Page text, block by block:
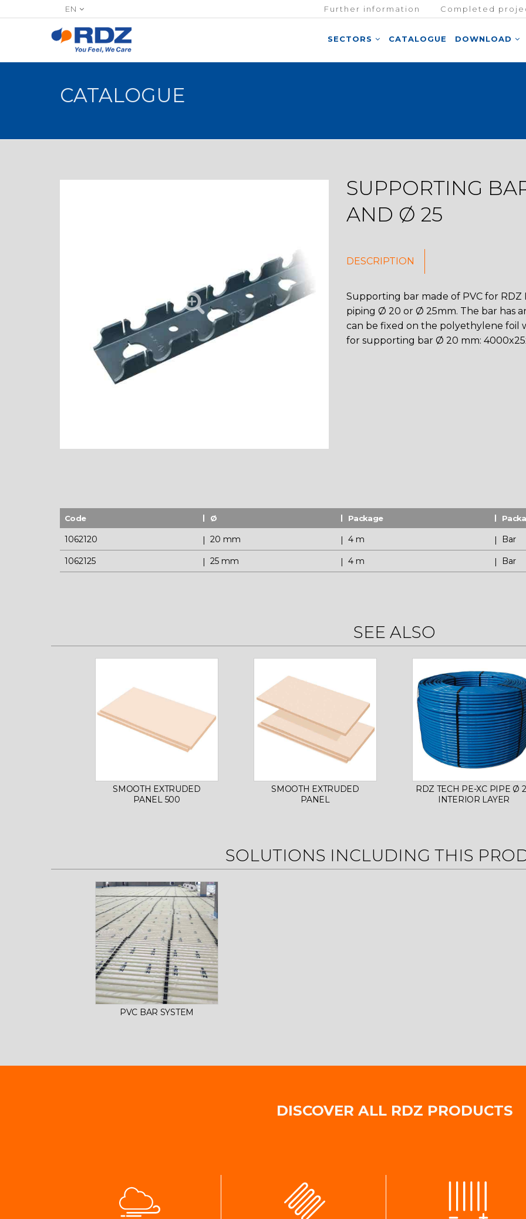
EN Further information Completed
SECTORS CATALOGUE DOWNLOAD
CATALOGUE
SUPPORTING
AND Ø 25
DESCRIPTION
Supporting bar made of PVC for
piping Ø 20 or Ø 25mm. The bar has
can be fixed on the polyethylene foil
for supporting bar Ø 20 mm:
Code Ø Package
1062120 20 mm 4 m Bar
1062125 25 mm 4 m Bar
SEE ALSO
SMOOTH EXTRUDED
PANEL 500
SMOOTH EXTRUDED
PANEL
RDZ TECH PE-XC PIPE Ø
INTERIOR LAYER
SOLUTIONS INCLUDING THIS
PVC BAR SYSTEM
DISCOVER ALL RDZ PRODUCTS